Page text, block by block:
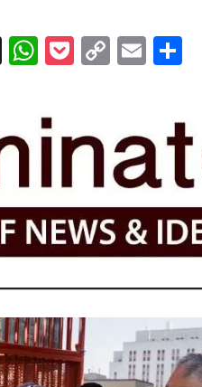
Snapchat
WhatsApp
Pocket
CopyEmail